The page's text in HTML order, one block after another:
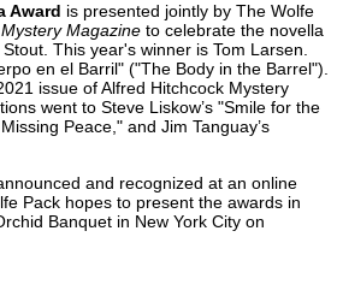
Award is presented jointly by The Wolfe
Magazine to celebrate the novella
This year's winner is Tom Larsen.
en el Barril" ("The Body in the Barrel").
issue of Alfred Hitchcock Mystery
went to Steve Liskow’s "Smile for the
Peace," and Jim Tanguay’s
and recognized at an online
Pack hopes to present the awards in
Banquet in New York City on